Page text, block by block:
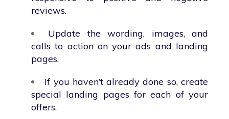
reviews.
Update the wording, images, and
calls to action on your ads and landing
pages.
If you haven’t already done so, create
special landing pages for each of your
offers.